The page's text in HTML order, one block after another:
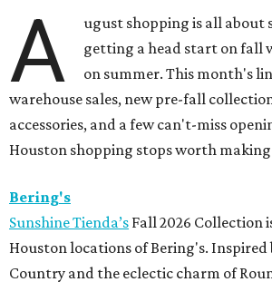
A
ugust shopping is all about
getting a head start on fall
on summer. This month's
warehouse sales, new pre-fall
accessories, and a few can't-miss
Houston shopping stops worth
Bering's
Sunshine Tienda’s Fall 2026 Collection
Houston locations of Bering's. Inspired
Country and the eclectic charm of